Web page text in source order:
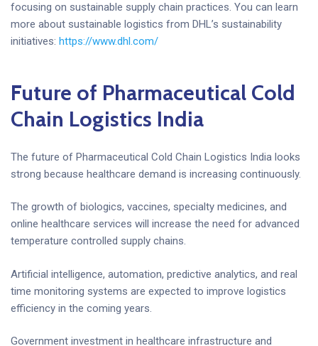
focusing on sustainable supply chain practices. You can learn
more about sustainable logistics from DHL’s sustainability
initiatives: https://www.dhl.com/
Future of Pharmaceutical Cold
Chain Logistics India
The future of Pharmaceutical Cold Chain Logistics India looks
strong because healthcare demand is increasing continuously.
The growth of biologics, vaccines, specialty medicines, and
online healthcare services will increase the need for advanced
temperature controlled supply chains.
Artificial intelligence, automation, predictive analytics, and real
time monitoring systems are expected to improve logistics
efficiency in the coming years.
Government investment in healthcare infrastructure and